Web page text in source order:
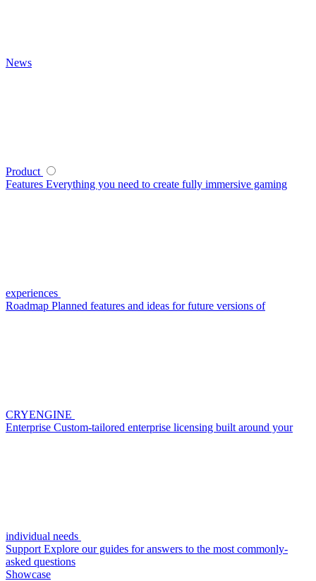
News
Product
Features Everything you need to create fully immersive gaming
experiences
Roadmap Planned features and ideas for future versions of
CRYENGINE
Enterprise Custom-tailored enterprise licensing built around your
individual needs
Support Explore our guides for answers to the most commonly-
asked questions
Showcase